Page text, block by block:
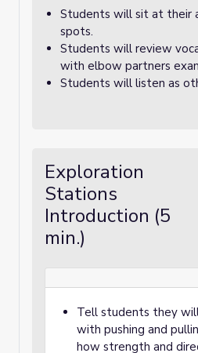
Students will sit at their
spots.
Students will review
with elbow partners
Students will listen as
Exploration
Stations
Introduction (5
min.)
Tell students they
with pushing and
how strength and